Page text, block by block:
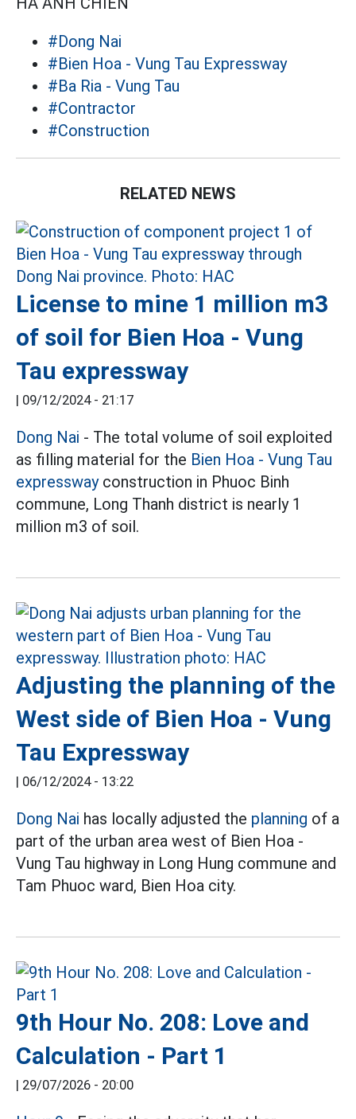
#Dong Nai
#Bien Hoa - Vung Tau Expressway
#Ba Ria - Vung Tau
#Contractor
#Construction
RELATED NEWS
License to mine 1 million m3
of soil for Bien Hoa - Vung
Tau expressway
| 09/12/2024 - 21:17
Dong Nai - The total volume of soil exploited
as filling material for the Bien Hoa - Vung Tau
expresswayconstruction in Phuoc Binh
commune, Long Thanh district is nearly 1
million m3 of soil.
Adjusting the planning of the
West side of Bien Hoa - Vung
Tau Expressway
| 06/12/2024 - 13:22
Dong Nai has locally adjusted the planning of a
part of the urban area west of Bien Hoa -
Vung Tau highway in Long Hung commune and
Tam Phuoc ward, Bien Hoa city.
9th Hour No. 208: Love and
Calculation - Part 1
| 29/07/2026 - 20:00